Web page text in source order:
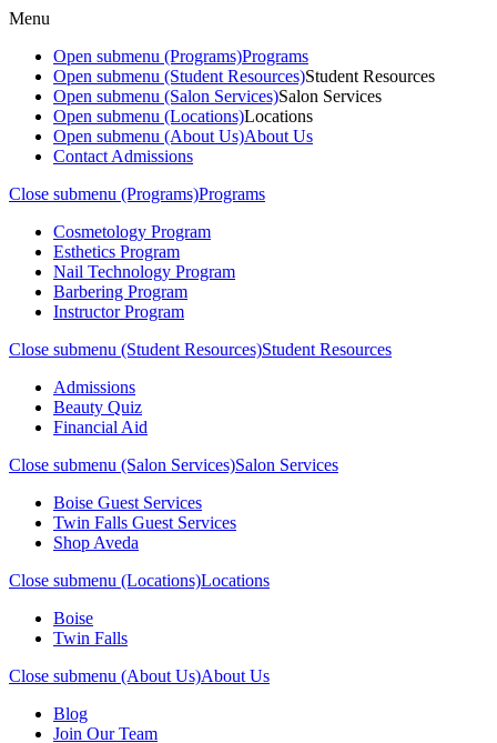
Menu
Open submenu (Programs)Programs
Open submenu (Student Resources)Student Resources
Open submenu (Salon Services)Salon Services
Open submenu (Locations)Locations
Open submenu (About Us)About Us
Contact Admissions
Close submenu (Programs)Programs
Cosmetology Program
Esthetics Program
Nail Technology Program
Barbering Program
Instructor Program
Close submenu (Student Resources)Student Resources
Admissions
Beauty Quiz
Financial Aid
Close submenu (Salon Services)Salon Services
Boise Guest Services
Twin Falls Guest Services
Shop Aveda
Close submenu (Locations)Locations
Boise
Twin Falls
Close submenu (About Us)About Us
Blog
Join Our Team